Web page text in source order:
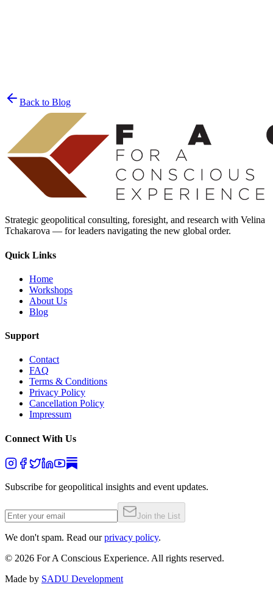
Back to Blog
Strategic geopolitical consulting, foresight, and research with Velina
Tchakarova — for leaders navigating the new global order.
Quick Links
Home
Workshops
About Us
Blog
Support
Contact
FAQ
Terms & Conditions
Privacy Policy
Cancellation Policy
Impressum
Connect With Us
Subscribe for geopolitical insights and event updates.
Join the List
We don't spam. Read our privacy policy.
© 2026 For A Conscious Experience. All rights reserved.
Made by SADU Development